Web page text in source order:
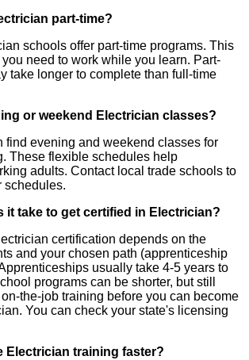
part-time?
schools offer part-time programs. This
need to work while you learn. Part-
take longer to complete than full-time
or weekend Electrician classes?
find evening and weekend classes for
These flexible schedules help
adults. Contact local trade schools to
schedules.
it take to get certified in Electrician?
certification depends on the
and your chosen path (apprenticeship
usually take 4-5 years to
programs can be shorter, but still
the-job training before you can become
You can check your state's licensing
Electrician training faster?